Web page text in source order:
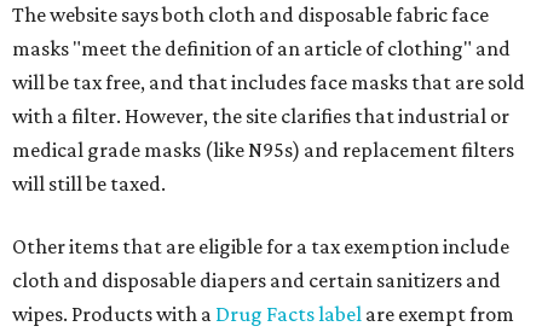
The website says both cloth and disposable fabric face
masks "meet the definition of an article of clothing" and
will be tax free, and that includes face masks that are sold
with a filter. However, the site clarifies that industrial or
medical grade masks (like N95s) and replacement filters
will still be taxed.
Other items that are eligible for a tax exemption include
cloth and disposable diapers and certain sanitizers and
wipes. Products with a Drug Facts label are exempt from